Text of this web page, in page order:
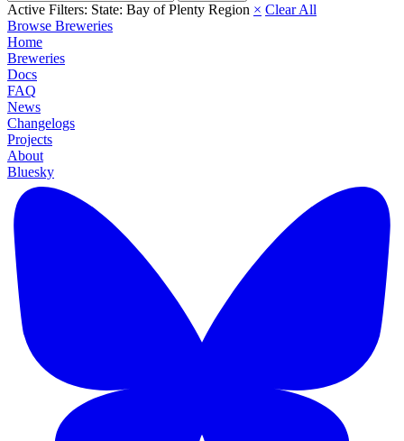
Active Filters: State: Bay of Plenty Region × Clear All
Browse Breweries
Home
Breweries
Docs
FAQ
News
Changelogs
Projects
About
Bluesky